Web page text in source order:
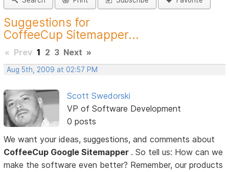
Suggestions for
CoffeeCup Sitemapper...
« Prev 1 2 3 Next »
Aug 5th, 2009 at 02:57 PM
Scott Swedorski
VP of Software Development
0 posts
We want your ideas, suggestions, and comments about
CoffeeCup Google Sitemapper . So tell us: How can we
make the software even better? Remember, our products